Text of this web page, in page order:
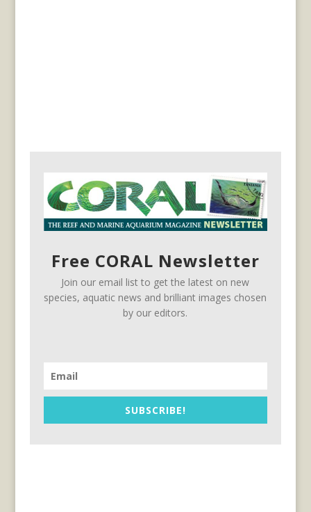
Free CORAL Newsletter
Join our email list to get the latest on new
species, aquatic news and brilliant images chosen
by our editors.
SUBSCRIBE!